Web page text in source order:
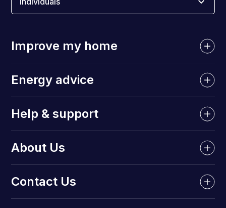
Improve my home
Energy advice
Help & support
About Us
Contact Us